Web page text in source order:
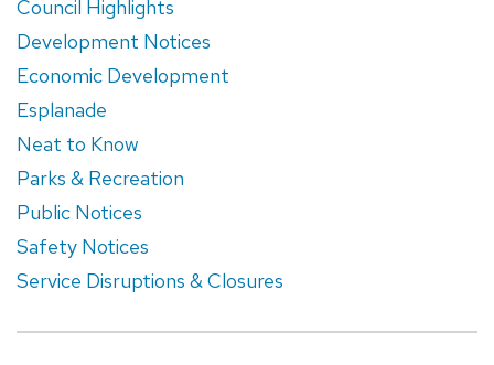
Council Highlights
Development Notices
Economic Development
Esplanade
Neat to Know
Parks & Recreation
Public Notices
Safety Notices
Service Disruptions & Closures